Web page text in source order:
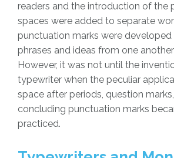
readers and the introduction of the
spaces were added to separate
punctuation marks were
phrases and ideas from one
However, it was not until the
typewriter when the peculiar
space after periods, question
concluding punctuation marks
practiced.